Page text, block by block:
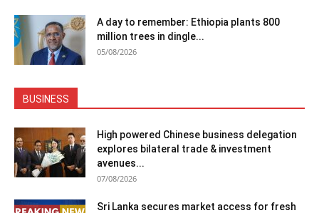
A day to remember: Ethiopia plants 800
million trees in dingle...
05/08/2026
BUSINESS
High powered Chinese business delegation
explores bilateral trade & investment
avenues...
07/08/2026
Sri Lanka secures market access for fresh